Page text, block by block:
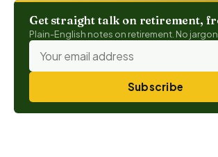
Get straight talk on retirement,
Plain-English notes on retirement. No
Subscribe